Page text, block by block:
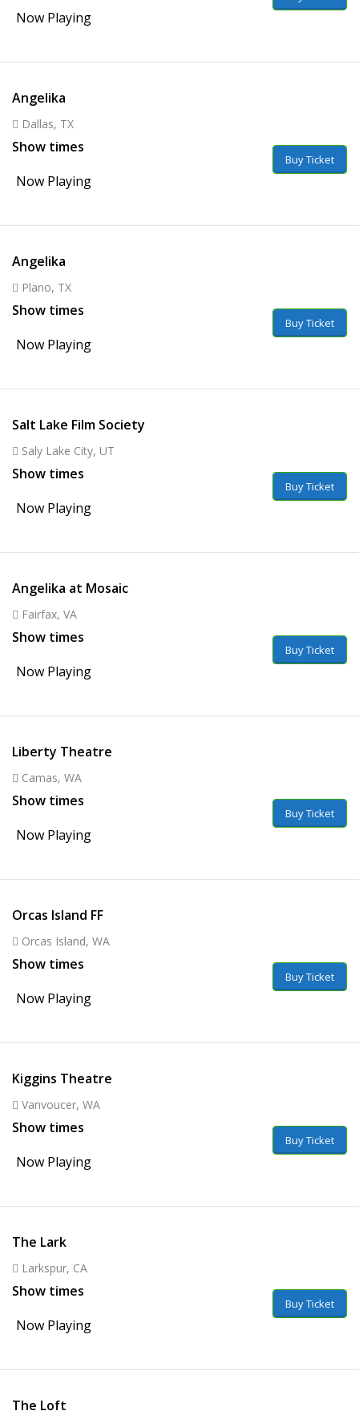
Now Playing
Angelika
Dallas, TX
Show times
Now Playing
Buy Ticket
Angelika
Plano, TX
Show times
Now Playing
Buy Ticket
Salt Lake Film Society
Saly Lake City, UT
Show times
Now Playing
Buy Ticket
Angelika at Mosaic
Fairfax, VA
Show times
Now Playing
Buy Ticket
Liberty Theatre
Camas, WA
Show times
Now Playing
Buy Ticket
Orcas Island FF
Orcas Island, WA
Show times
Now Playing
Buy Ticket
Kiggins Theatre
Vanvoucer, WA
Show times
Now Playing
Buy Ticket
The Lark
Larkspur, CA
Show times
Now Playing
Buy Ticket
The Loft